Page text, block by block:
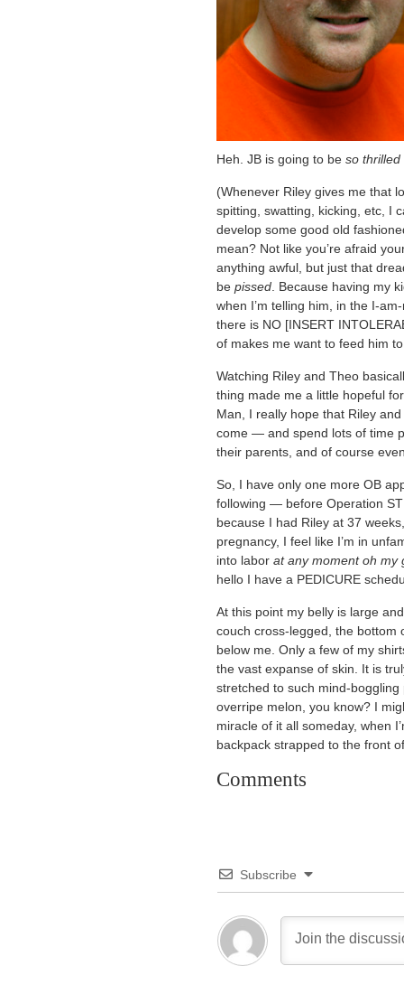
Heh. JB is going to be so thrilled
(Whenever Riley gives me that
spitting, swatting, kicking, etc, I
develop some good old
mean? Not like you’re afraid
anything awful, but just that
be pissed. Because having my
when I’m telling him, in the I-
there is NO [INSERT
of makes me want to feed him
Watching Riley and Theo
thing made me a little hopeful
Man, I really hope that Riley
come — and spend lots of time
their parents, and of course
So, I have only one more OB
following — before Operation
because I had Riley at 37
pregnancy, I feel like I’m in
into labor at any moment oh my
hello I have a PEDICURE
At this point my belly is large
couch cross-legged, the bottom
below me. Only a few of my
the vast expanse of skin. It is
stretched to such mind-
overripe melon, you know? I
miracle of it all someday, when
backpack strapped to the front
Comments
Subscribe